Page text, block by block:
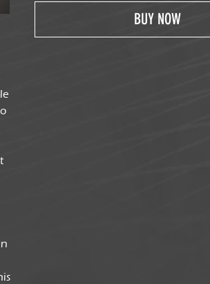
BUY NOW